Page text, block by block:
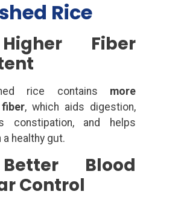
Rice
Fiber
rice contains more
, which aids digestion,
constipation, and helps
a healthy gut.
Blood
Control